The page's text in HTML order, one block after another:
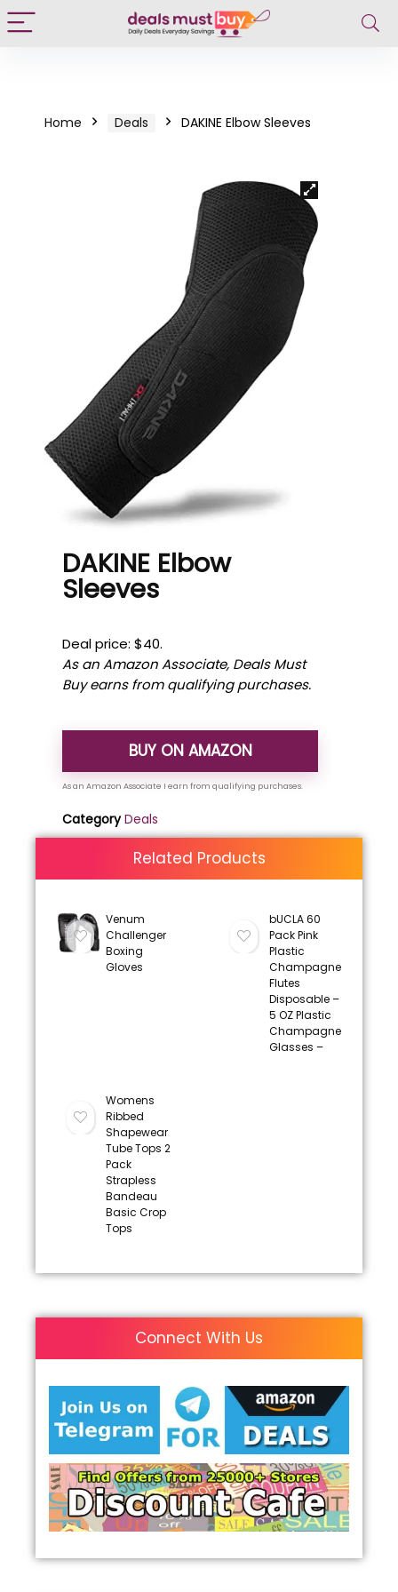
Home Deals DAKINE Elbow Sleeves
DAKINE Elbow
Sleeves
Deal price: $40.
As an Amazon Associate, Deals Must
Buy earns from qualifying purchases.
BUY ON AMAZON
Category Deals
Related Products
Venum
Challenger
Boxing
Gloves
bUCLA 60
Pack Pink
Plastic
Champagne
Flutes
Disposable –
5 OZ Plastic
Champagne
Glasses –
Womens
Ribbed
Shapewear
Tube Tops 2
Pack
Strapless
Bandeau
Basic Crop
Tops
Connect With Us